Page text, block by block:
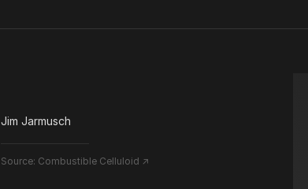
Jim Jarmusch
Source: Combustible Celluloid ↗